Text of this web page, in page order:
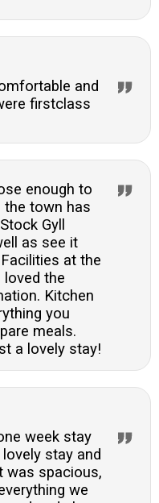
and
firstclass
enough to
the town has
Gyll
as see it
at the
loved the
Kitchen
you
meals.
a lovely stay!
week stay
stay and
was spacious,
we